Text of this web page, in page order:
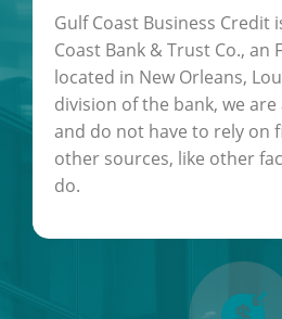
Gulf Coast Business Credit
Coast Bank & Trust Co., an
located in New Orleans,
division of the bank, we
and do not have to rely on
other sources, like other
do.